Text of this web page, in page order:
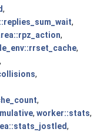
,
,
,
,
,
,
,
, worker::stats,
,